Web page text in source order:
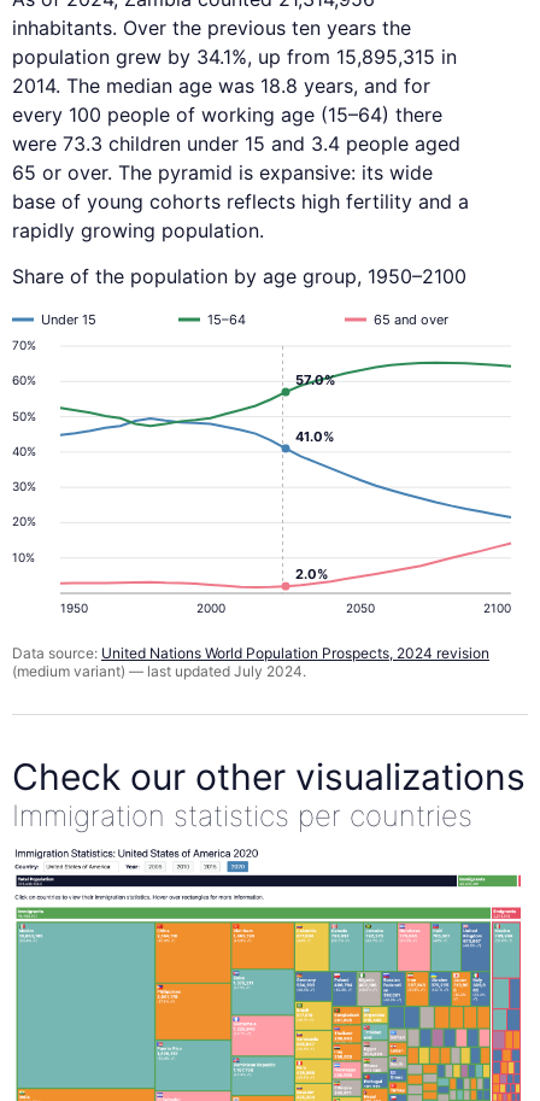
inhabitants. Over the previous ten years the
population grew by 34.1%, up from 15,895,315 in
2014. The median age was 18.8 years, and for
every 100 people of working age (15–64) there
were 73.3 children under 15 and 3.4 people aged
65 or over. The pyramid is expansive: its wide
base of young cohorts reflects high fertility and a
rapidly growing population.
Share of the population by age group, 1950–2100
10%
20%
30%
40%
50%
60%
70%
1950 2000 2050 2100
Under 15 15–64 65 and over
41.0%
2.0%
57.0%
Data source: United Nations World Population Prospects, 2024 revision
(medium variant) — last updated July 2024.
Check our other visualizations
Immigration statistics per countries